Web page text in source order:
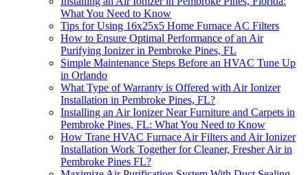
What You Need to Know
Tips for Using 16x25x5 Home Furnace AC Filters
How to Ensure Optimal Performance of an Air
Purifying Ionizer in Pembroke Pines, FL
Simple Maintenance Steps Before an HVAC Tune Up
in Orlando
What Type of Warranty is Offered with Air Ionizer
Installation in Pembroke Pines, FL?
Installing an Air Ionizer Near Furniture and Carpets in
Pembroke Pines, FL: What You Need to Know
How Trane HVAC Furnace Air Filters and Air Ionizer
Installation Work Together for Cleaner, Fresher Air in
Pembroke Pines FL?